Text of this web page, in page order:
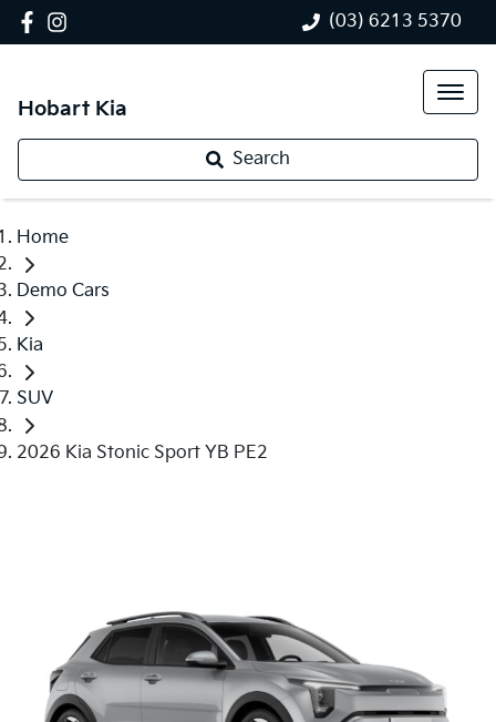
(03) 6213 5370
Hobart Kia
Search
Home
Demo Cars
Kia
SUV
2026 Kia Stonic Sport YB PE2